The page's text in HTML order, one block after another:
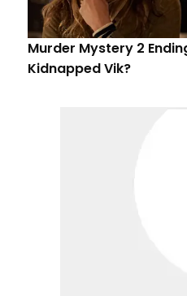
Murder Mystery 2
Kidnapped Vik?